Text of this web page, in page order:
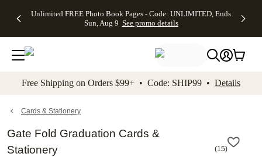
to main content Skip to footer Accessibility
Unlimited FREE Photo Book Pages - Code: UNLIMITED, Ends
Sun, Aug 9 See promo details
Off Almost
- No code
needed,
Ends Sun,
details
Cards + FREE
Addressing -
Code:
ADDRESSING,
details
Photo
FREE
Shipping -
Code:
Aug 9
details
Shipping
Orders
$99+ -
Code:
promo
All
Free Shipping on Orders $99+ • Code: SHIP99 • Details
Cards & Stationery
Gate Fold Graduation Cards &
Stationery
(15)